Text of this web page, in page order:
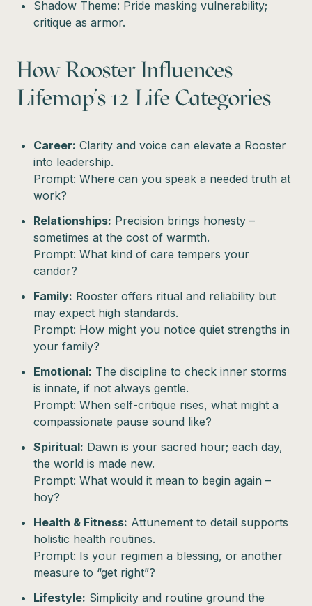
Shadow Theme: Pride masking vulnerability;
critique as armor.
How Rooster Influences
Lifemap’s 12 Life Categories
Career: Clarity and voice can elevate a Rooster
into leadership.
Prompt: Where can you speak a needed truth at
work?
Relationships: Precision brings honesty –
sometimes at the cost of warmth.
Prompt: What kind of care tempers your
candor?
Family: Rooster offers ritual and reliability but
may expect high standards.
Prompt: How might you notice quiet strengths in
your family?
Emotional: The discipline to check inner storms
is innate, if not always gentle.
Prompt: When self-critique rises, what might a
compassionate pause sound like?
Spiritual: Dawn is your sacred hour; each day,
the world is made new.
Prompt: What would it mean to begin again –
hoy?
Health & Fitness: Attunement to detail supports
holistic health routines.
Prompt: Is your regimen a blessing, or another
measure to “get right”?
Lifestyle: Simplicity and routine ground the